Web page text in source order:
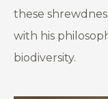
these
with his
biodiversity.